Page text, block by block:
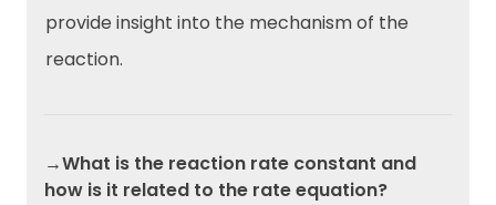
provide insight into the mechanism of the
reaction.
→What is the reaction rate constant and
how is it related to the rate equation?